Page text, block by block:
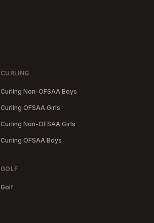
CURLING
Curling Non-OFSAA Boys
Curling OFSAA Girls
Curling Non-OFSAA Girls
Curling OFSAA Boys
GOLF
Golf